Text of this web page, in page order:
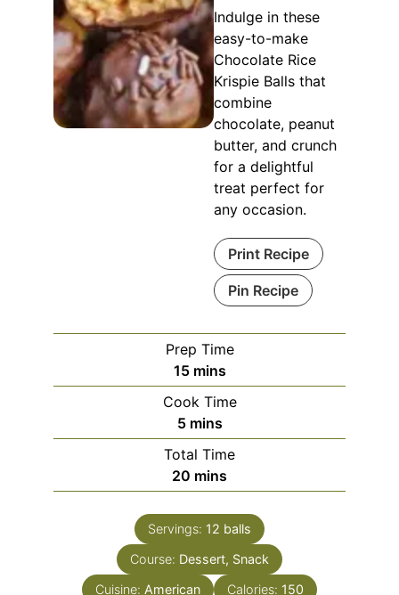
Indulge in these
easy-to-make
Chocolate Rice
Krispie Balls that
combine
chocolate, peanut
butter, and crunch
for a delightful
treat perfect for
any occasion.
Print Recipe
Pin Recipe
Prep Time
15minutes
mins
Cook Time
5minutes
mins
Total Time
20 minutes
mins
Servings: 12 balls
Course: Dessert, Snack
Cuisine: American Calories: 150